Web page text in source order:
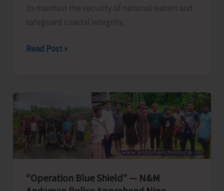
to maintain the security of national waters and
safeguard coastal integrity,
OP
Action
to
Safeguard
National
Waters
and
Coastal
Read Post »
“Operation Blue Shield” — N&M